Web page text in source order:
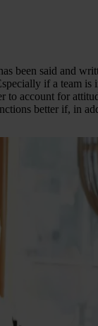
been said and
if a team
account for
better if, in